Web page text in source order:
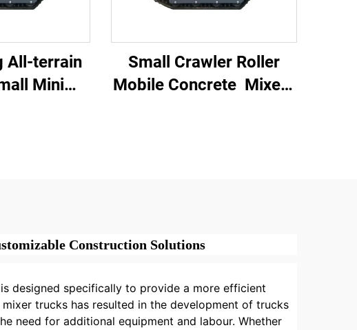
All-terrain
Mini
Small Crawler Roller
Mobile Concrete Mixer
Construction Solutions
designed specifically to provide a more efficient
trucks has resulted in the development of trucks
need for additional equipment and labour. Whether